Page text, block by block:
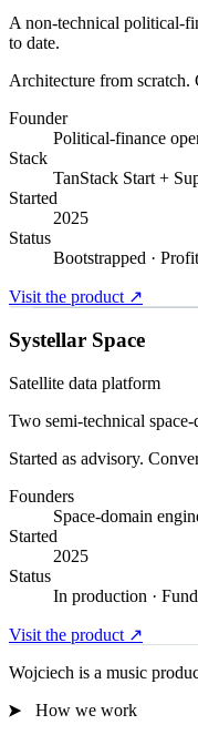
A non-technical political-
to date.
Architecture from scratch.
Founder
Political-finance
Stack
TanStack Start +
Started
2025
Status
Bootstrapped ·
Visit the product ↗
Systellar Space
Satellite data platform
Two semi-technical
Started as advisory.
Founders
Space-domain
Started
2025
Status
In production ·
Visit the product ↗
Wojciech is a music
How we work